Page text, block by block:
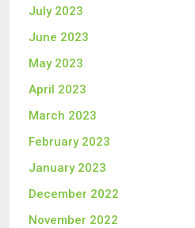
July 2023
June 2023
May 2023
April 2023
March 2023
February 2023
January 2023
December 2022
November 2022